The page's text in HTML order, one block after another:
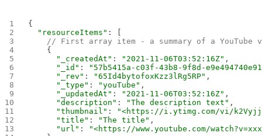
{
  "resourceItems"
: [
// First array item - a summary of a YouTube
    {
      "_createdAt"
: "2021-11-06T03:52:16Z" ,
      "_id"
:
"57b5415a-c03f-43b8-9f8d-
      "_rev"
: "65Id4bytofoxKzz3lRg5RP" ,
      "_type"
: "youTube" ,
      "_updatedAt"
: "2021-11-06T03:52:16Z" ,
      "description"
: "The description text" ,
      "thumbnail"
:
"<https://i.ytimg.com/vi/
      "title"
: "The title" ,
      "url"
:
"<https://www.youtube.com/